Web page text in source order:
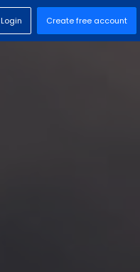
Login Create free account